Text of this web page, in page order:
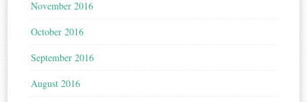
November 2016
October 2016
September 2016
August 2016